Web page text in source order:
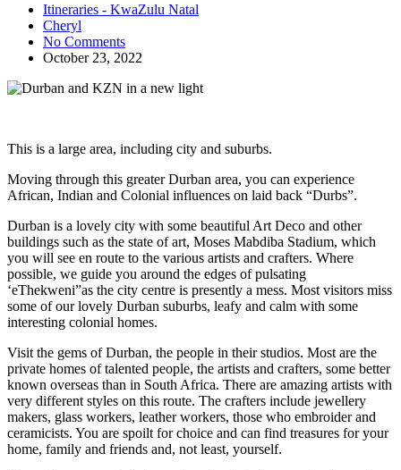
Itineraries - KwaZulu Natal
Cheryl
No Comments
October 23, 2022
This is a large area, including city and suburbs.
Moving through this greater Durban area, you can experience
African, Indian and Colonial influences on laid back “Durbs”.
Durban is a lovely city with some beautiful Art Deco and other
buildings such as the state of art, Moses Mabdiba Stadium, which
you will see en route to the various artists and crafters. Where
possible, we guide you around the edges of pulsating
‘eThekweni”as the city centre is presently a mess. Most visitors miss
some of our lovely Durban suburbs, leafy and calm with some
interesting colonial homes.
Visit the gems of Durban, the people in their studios. Most are the
private homes of talented people, the artists and crafters, some better
known overseas than in South Africa. There are amazing artists with
very different styles on this route. The crafters include jewellery
makers, glass workers, leather workers, those who embroider and
ceramicists. You are spoilt for choice and can find treasures for your
home, family and friends and, not least, yourself.